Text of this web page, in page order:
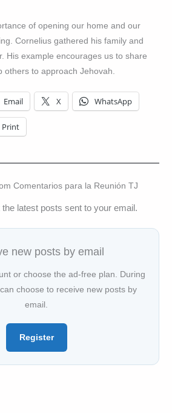
of opening our home and our
Cornelius gathered his family and
His example encourages us to share
others to approach Jehovah.
Email X WhatsApp
Print
Comentarios para la Reunión TJ
latest posts sent to your email.
new posts by email
or choose the ad-free plan. During
choose to receive new posts by
email.
Register